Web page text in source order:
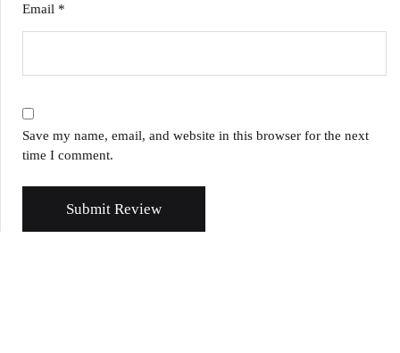
Email *
Save my name, email, and website in this browser for the next
time I comment.
Submit Review